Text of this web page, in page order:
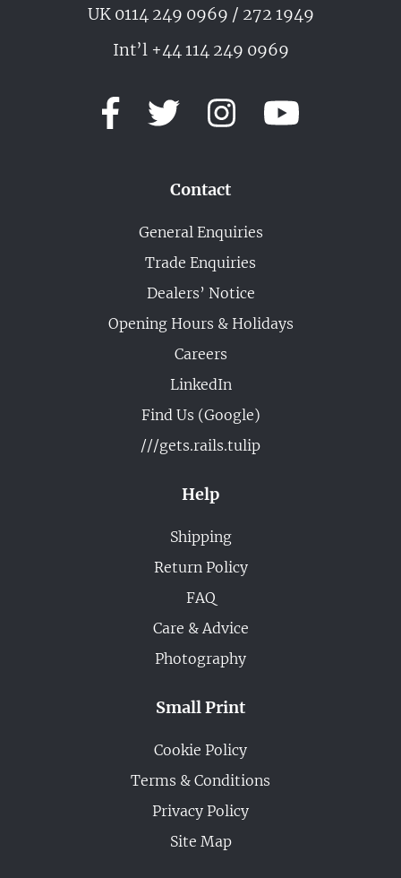
UK 0114 249 0969 / 272 1949
Int’l +44 114 249 0969
Contact
General Enquiries
Trade Enquiries
Dealers’ Notice
Opening Hours & Holidays
Careers
LinkedIn
Find Us (Google)
///gets.rails.tulip
Help
Shipping
Return Policy
FAQ
Care & Advice
Photography
Small Print
Cookie Policy
Terms & Conditions
Privacy Policy
Site Map